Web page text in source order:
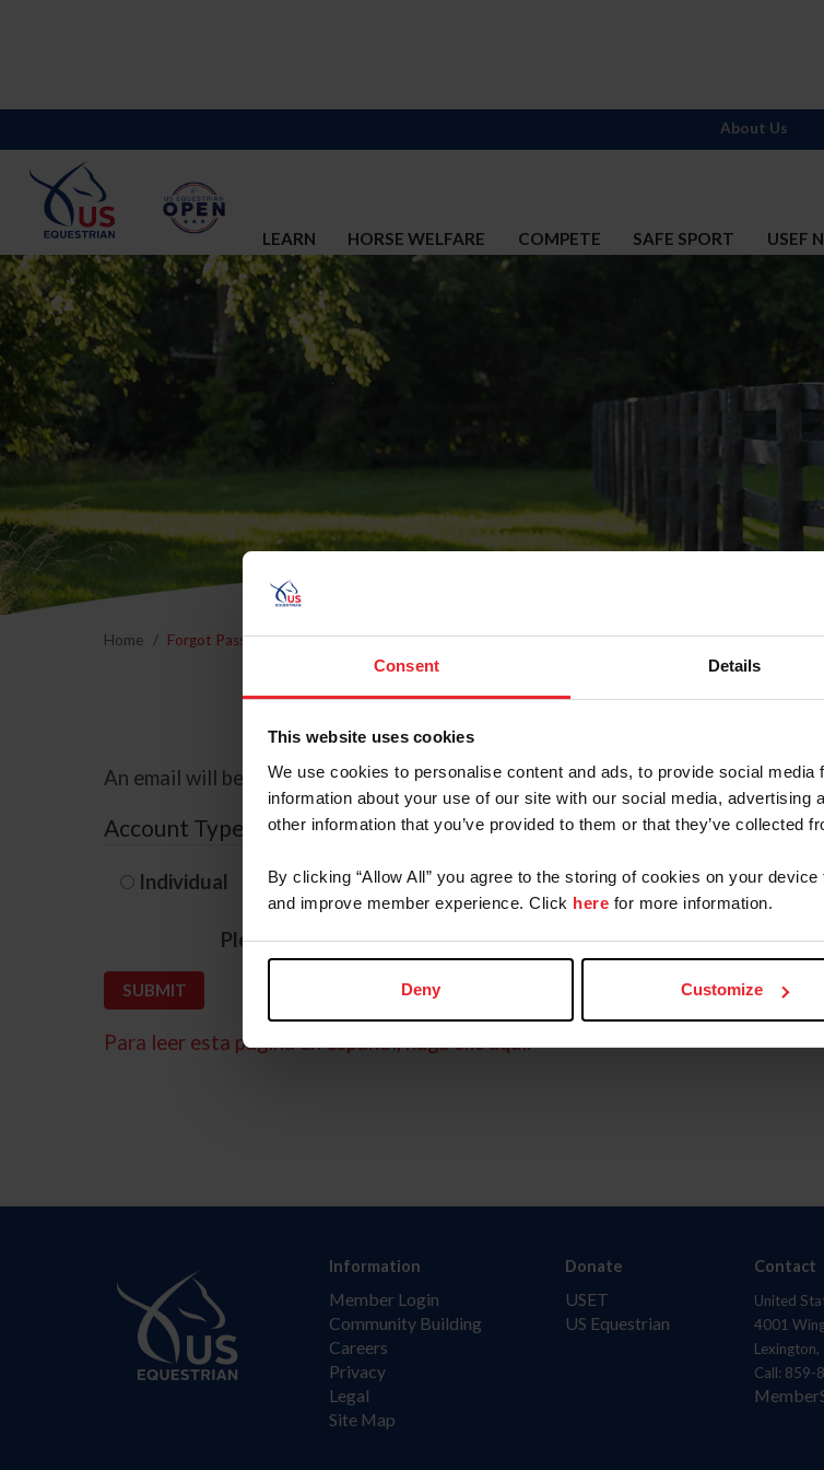
Consent Details
This website uses cookies
We use cookies to personalise content and ads, to provide social
information about your use of our site with our social media, advertising
other information that you’ve provided to them or that they’ve collected
By clicking “Allow All” you agree to the storing of cookies on your
and improve member experience. Click here for more information.
Deny Customize
LEARN HORSE WELFARE COMPETE SAFE SPORT USEF
About Us
Home Forgot Password
Forgot
An email will be sent to the email address on record with USEF. This email
Account Type
Individual Organization/Farm/Business/Syndicate
Please provide your username or USEF ID
Para leer esta página en español, haga clic aquí.
Information
Member Login
Community Building
Careers
Privacy
Legal
Site Map
Donate
USET
US Equestrian
Contact
United
4001
Call: 859-